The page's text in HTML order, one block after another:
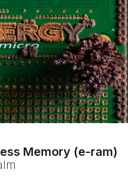
Memory (e-ram)